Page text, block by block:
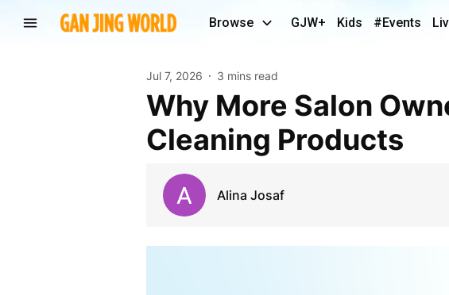
Browse GJW+ Kids #Events
Jul 7, 2026 3 mins read
Why More Salon Owners Are Choosing Natural
Cleaning Products
Alina Josaf